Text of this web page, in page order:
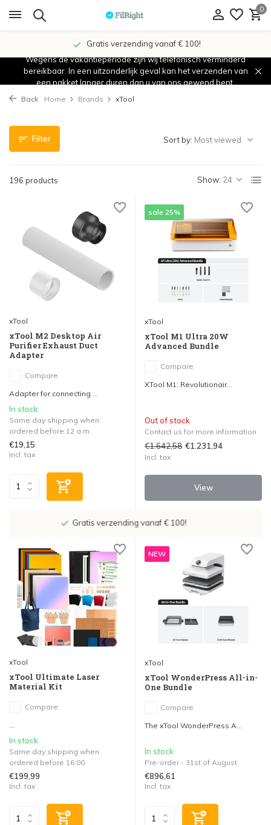
0
Showroom in IJsselstein!
Wegens de vakantieperiode zijn wij telefonisch verminderd
bereikbaar. In een uitzonderlijk geval kan het verzenden van
een pakket langer duren dan u van ons gewend bent.
Back Home Brands xTool
Filter
196 products Show:
Sort by:
xTool
xTool M2 Desktop Air
Purifier Exhaust Duct
Adapter
Compare
Adapter for connecting ...
In stock
Same day shipping when
ordered before 12 a.m.
€19,15
Incl. tax
sale 25%
xTool
xTool M1 Ultra 20W
Advanced Bundle
Compare
XTool M1: Revolutionair...
Out of stock
Contact us for more information
€1.642,58 €1.231,94
Incl. tax
View
Showroom in IJsselstein!
xTool
xTool Ultimate Laser
Material Kit
Compare
...
In stock
Same day shipping when
ordered before 16:00
€199,99
Incl. tax
NEW
xTool
xTool WonderPress All-in-
One Bundle
Compare
The xTool WonderPress A...
In stock
Pre-order - 31st of August
€896,61
Incl. tax